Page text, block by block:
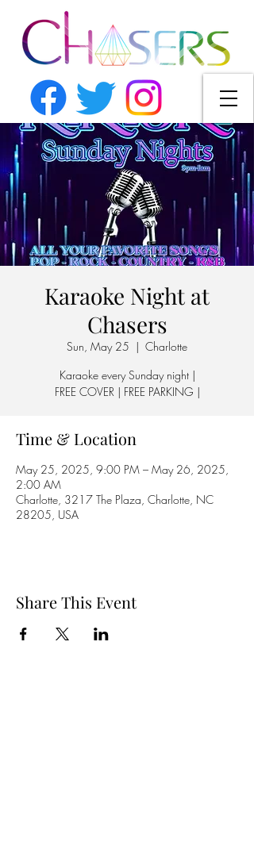
Karaoke Night at
Chasers
Sun, May 25
  |
Charlotte
Karaoke every Sunday night |
FREE COVER | FREE PARKING |
Time & Location
May 25, 2025, 9:00 PM – May 26, 2025,
2:00 AM
Charlotte, 3217 The Plaza, Charlotte, NC
28205, USA
Share This Event